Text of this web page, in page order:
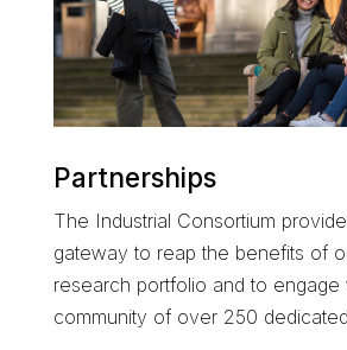
Partnerships
The Industrial Consortium
gateway to reap the benefits of
research portfolio andto engage
community of over 250